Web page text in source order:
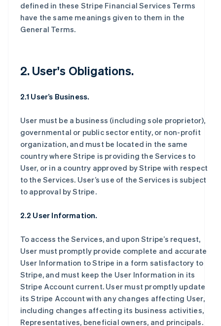
defined in these Stripe Financial Services Terms
have the same meanings given to them in the
General Terms.
2. User's Obligations.
2.1 User’s Business.
User must be a business (including sole proprietor),
governmental or public sector entity, or non-profit
organization, and must be located in the same
country where Stripe is providing the Services to
User, or in a country approved by Stripe with respect
to the Services. User’s use of the Services is subject
to approval by Stripe.
2.2 User Information.
To access the Services, and upon Stripe’s request,
User must promptly provide complete and accurate
User Information to Stripe in a form satisfactory to
Stripe, and must keep the User Information in its
Stripe Account current. User must promptly update
its Stripe Account with any changes affecting User,
including changes affecting its business activities,
Representatives, beneficial owners, and principals.